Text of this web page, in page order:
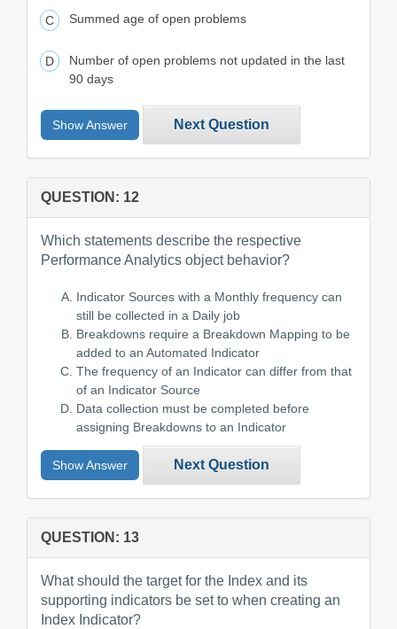
Summed age of open problems
Number of open problems not updated in the last
90 days
Show Answer Next Question
QUESTION: 12
Which statements describe the respective
Performance Analytics object behavior?
Indicator Sources with a Monthly frequency can
still be collected in a Daily job
Breakdowns require a Breakdown Mapping to be
added to an Automated Indicator
The frequency of an Indicator can differ from that
of an Indicator Source
Data collection must be completed before
assigning Breakdowns to an Indicator
Show Answer Next Question
QUESTION: 13
What should the target for the Index and its
supporting indicators be set to when creating an
Index Indicator?